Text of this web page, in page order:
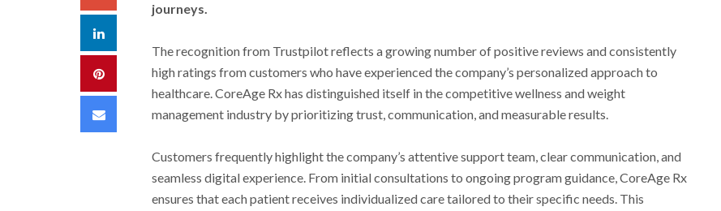
LinkedIn
Pinterest
Email
journeys.
The recognition from Trustpilot reflects a growing number of positive reviews and consistently
high ratings from customers who have experienced the company’s personalized approach to
healthcare. CoreAge Rx has distinguished itself in the competitive wellness and weight
management industry by prioritizing trust, communication, and measurable results.
Customers frequently highlight the company’s attentive support team, clear communication, and
seamless digital experience. From initial consultations to ongoing program guidance, CoreAge Rx
ensures that each patient receives individualized care tailored to their specific needs. This